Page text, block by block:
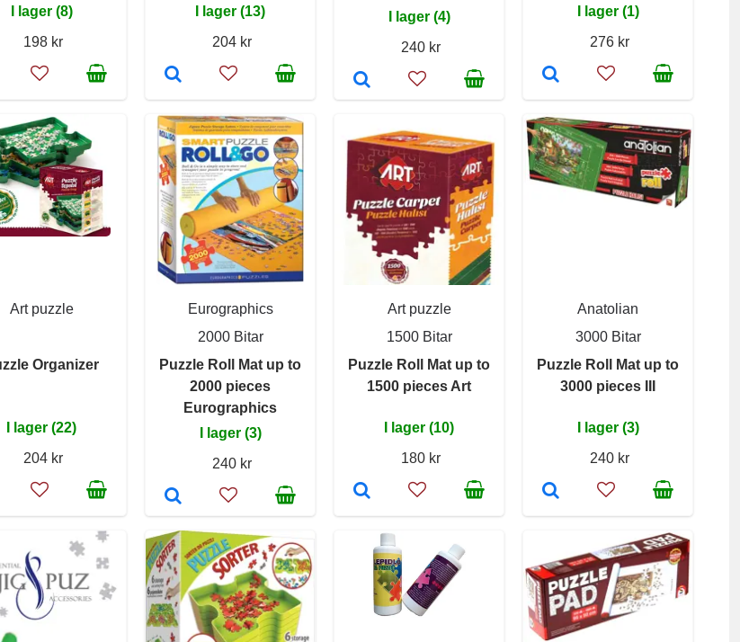
I lager (8)
198 kr
I lager (13)
204 kr
I lager (4)
240 kr
I lager (1)
276 kr
Art puzzle
Organizer
I lager (22)
204 kr
Eurographics
2000 Bitar
Puzzle Roll Mat up to
2000 pieces
Eurographics
I lager (3)
240 kr
Art puzzle
1500 Bitar
Puzzle Roll Mat up to
1500 pieces Art
I lager (10)
180 kr
Anatolian
3000 Bitar
Puzzle Roll Mat up to
3000 pieces III
I lager (3)
240 kr